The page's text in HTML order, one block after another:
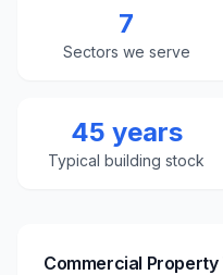
7
Sectors we serve
45 years
Typical building stock
Commercial Property